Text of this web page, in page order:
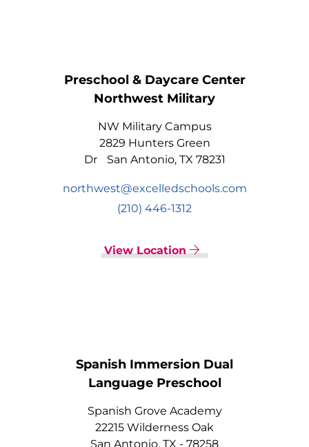
Preschool & Daycare Center
Northwest Military
NW Military Campus
2829 Hunters Green
Dr San Antonio, TX 78231
northwest@excelledschools.com
(210) 446-1312
View Location
Spanish Immersion Dual
Language Preschool
Spanish Grove Academy
22215 Wilderness Oak
San Antonio, TX - 78258